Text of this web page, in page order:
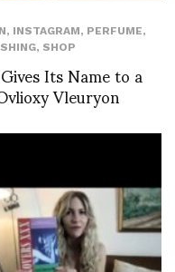
, INSTAGRAM, PERFUME,
, SHOP
Its Name to a
Vleuryon